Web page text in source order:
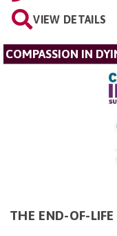
VIEW DETAILS
COMPASSION IN
THE END-OF-